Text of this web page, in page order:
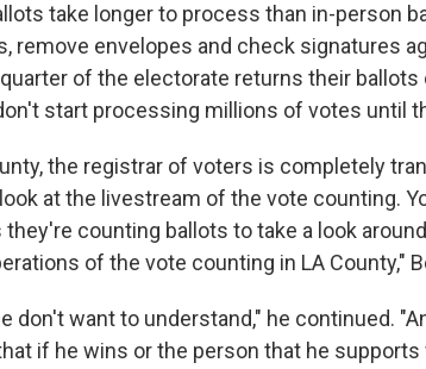
take longer to process than in-person
remove envelopes and check signatures
of the electorate returns their ballots
start processing millions of votes until
the registrar of voters is completely
at the livestream of the vote counting.
they're counting ballots to take a look
of the vote counting in LA County,"
don't want to understand," he continued.
if he wins or the person that he